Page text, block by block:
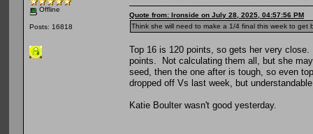
Offline
Posts: 16818
Quote from: Ironside on July 28, 2025, 04:57:56 PM
Think she will need to make a 1/4 final this week to get
Top 16 is 120 points, so gets her very
points. Not calculating them all, but she
seed, then the one after is tough, so even
dropped off Vs last week, but
Katie Boulter wasn't good yesterday.